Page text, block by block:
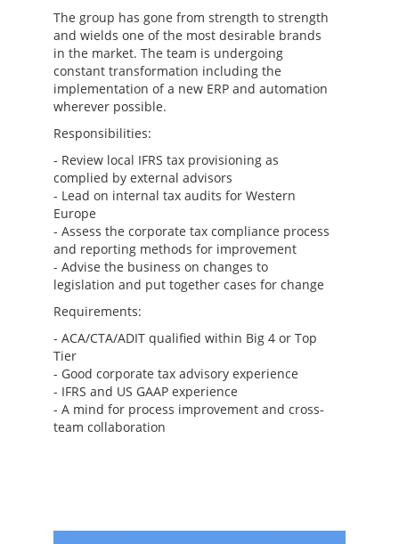
The group has gone from strength to strength
and wields one of the most desirable brands
in the market. The team is undergoing
constant transformation including the
implementation of a new ERP and automation
wherever possible.
Responsibilities:
- Review local IFRS tax provisioning as
complied by external advisors
- Lead on internal tax audits for Western
Europe
- Assess the corporate tax compliance process
and reporting methods for improvement
- Advise the business on changes to
legislation and put together cases for change
Requirements:
- ACA/CTA/ADIT qualified within Big 4 or Top
Tier
- Good corporate tax advisory experience
- IFRS and US GAAP experience
- A mind for process improvement and cross-
team collaboration